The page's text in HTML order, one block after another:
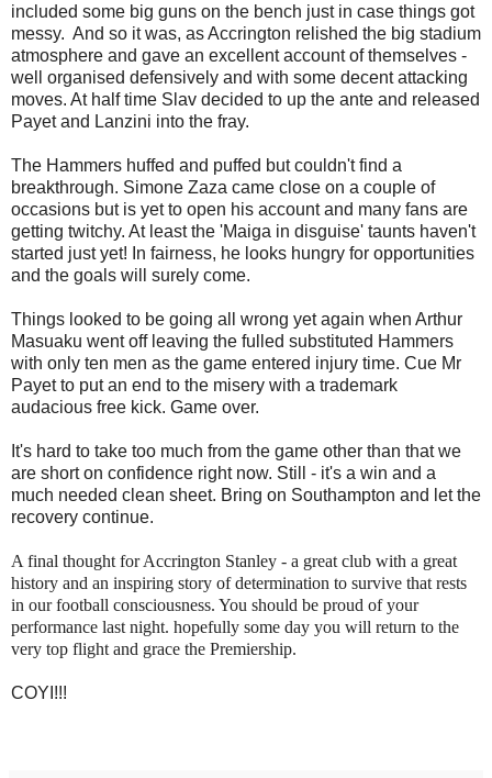
included some big guns on the bench just in case things got
messy. And so it was, as Accrington relished the big stadium
atmosphere and gave an excellent account of themselves -
well organised defensively and with some decent attacking
moves. At half time Slav decided to up the ante and released
Payet and Lanzini into the fray.
The Hammers huffed and puffed but couldn't find a
breakthrough. Simone Zaza came close on a couple of
occasions but is yet to open his account and many fans are
getting twitchy. At least the 'Maiga in disguise' taunts haven't
started just yet! In fairness, he looks hungry for opportunities
and the goals will surely come.
Things looked to be going all wrong yet again when Arthur
Masuaku went off leaving the fulled substituted Hammers
with only ten men as the game entered injury time. Cue Mr
Payet to put an end to the misery with a trademark
audacious free kick. Game over.
It's hard to take too much from the game other than that we
are short on confidence right now. Still - it's a win and a
much needed clean sheet. Bring on Southampton and let the
recovery continue.
A final thought for Accrington Stanley - a great club with a great
history and an inspiring story of determination to survive that rests
in our football consciousness. You should be proud of your
performance last night. hopefully some day you will return to the
very top flight and grace the Premiership.
COYI!!!